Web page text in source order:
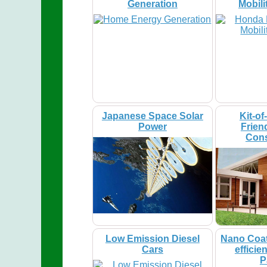
Generation
Japanese Space Solar
Power
Kit-
Low Emission Diesel
Cars
Nano